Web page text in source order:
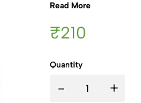
Read More
₹210
Quantity
- +